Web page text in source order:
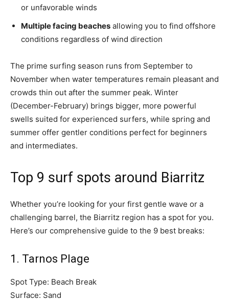
or unfavorable winds
Multiple facing beaches allowing you to find offshore
conditions regardless of wind direction
The prime surfing season runs from September to
November when water temperatures remain pleasant and
crowds thin out after the summer peak. Winter
(December-February) brings bigger, more powerful
swells suited for experienced surfers, while spring and
summer offer gentler conditions perfect for beginners
and intermediates.
Top 9 surf spots around Biarritz
Whether you’re looking for your first gentle wave or a
challenging barrel, the Biarritz region has a spot for you.
Here’s our comprehensive guide to the 9 best breaks:
1. Tarnos Plage
Spot Type: Beach Break
Surface: Sand